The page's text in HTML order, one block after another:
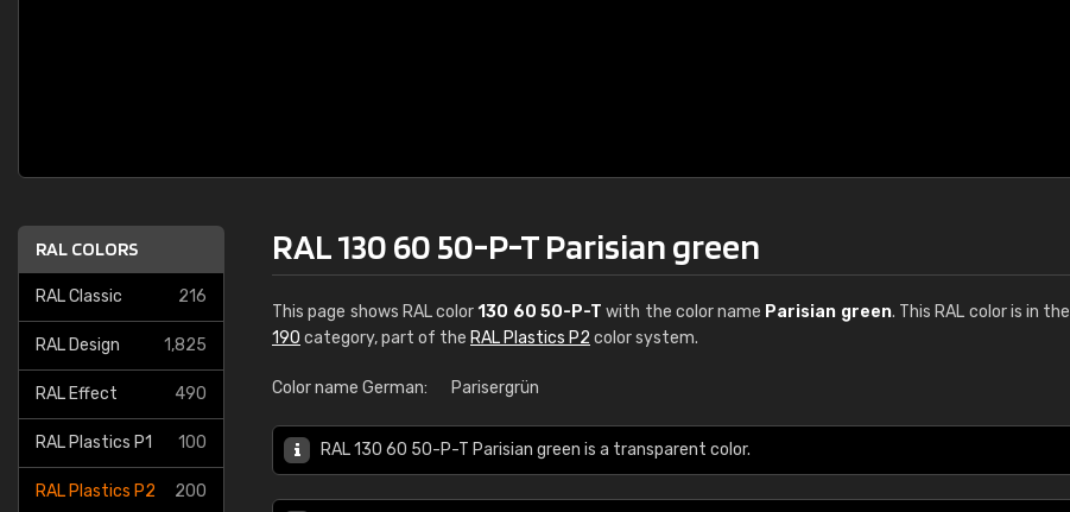
RAL COLORS
RAL Classic 216
RAL Design 1,825
RAL Effect 490
RAL Plastics P1 100
RAL Plastics P2 200
RAL 130 60 50-P-T Parisian green
This page shows RAL color130 60 50-P-T with the color name Parisian green. This RAL color is in the
190 category, part of the RAL Plastics P2 color system.
Color name German: Parisergrün
RAL 130 60 50-P-T Parisian green is a transparent color.